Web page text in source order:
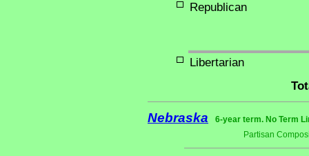
Republican
Libertarian
Nebraska
6-year term. No Term
Partisan